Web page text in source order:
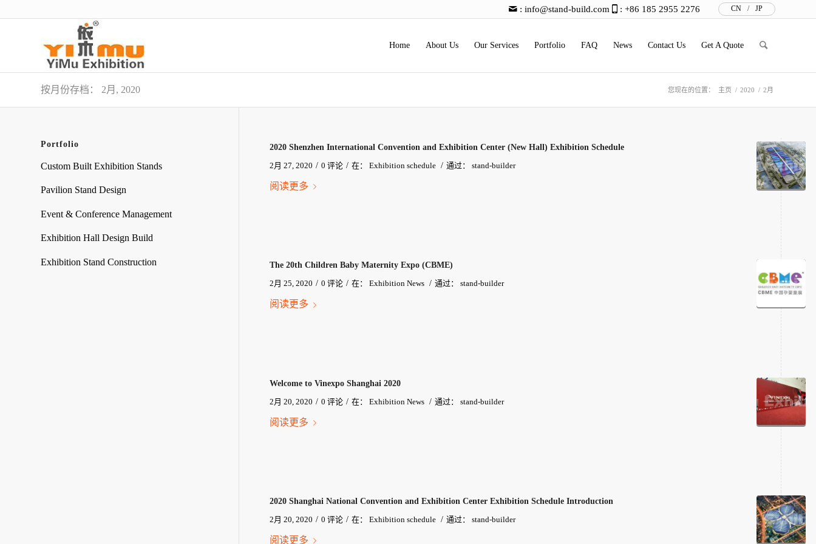
CN / JP
: info@stand-build.com : +86 185 2955 2276
Home About Us Our Services Portfolio FAQ News Contact Us Get A Quote
按月份存档： 2月, 2020 您现在的位置： 主页 / 2020 / 2月
2020 Shenzhen International Convention and Exhibition Center (New Hall) Exhibition Schedule
2月 27, 2020 / 0 评论 / 在： Exhibition schedule / 通过： stand-builder
阅读更多
The 20th Children Baby Maternity Expo (CBME)
2月 25, 2020 / 0 评论 / 在： Exhibition News / 通过： stand-builder
阅读更多
Welcome to Vinexpo Shanghai 2020
2月 20, 2020 / 0 评论 / 在： Exhibition News / 通过： stand-builder
阅读更多
2020 Shanghai National Convention and Exhibition Center Exhibition Schedule Introduction
2月 20, 2020 / 0 评论 / 在： Exhibition schedule / 通过： stand-builder
阅读更多
Portfolio
Custom Built Exhibition Stands
Pavilion Stand Design
Event & Conference Management
Exhibition Hall Design Build
Exhibition Stand Construction